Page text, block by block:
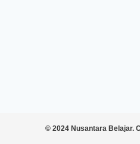
© 2024 Nusantara Belajar.